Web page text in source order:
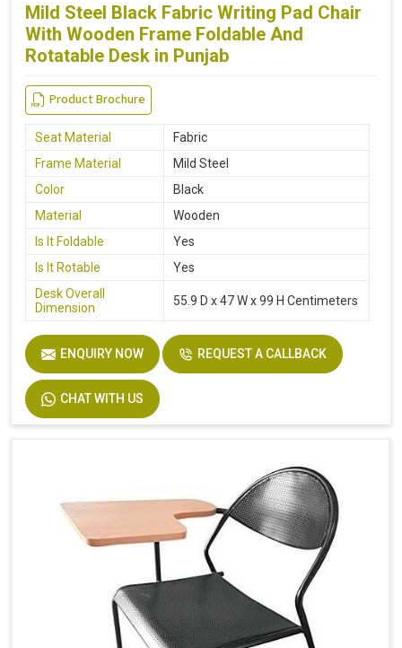
Mild Steel Black Fabric Writing Pad Chair
With Wooden Frame Foldable And
Rotatable Desk in Punjab
Product Brochure
Seat Material
Fabric
Frame Material
Mild Steel
Color
Black
Material
Wooden
Is It Foldable
Yes
Is It Rotable
Yes
Desk Overall
Dimension
55.9 D x 47 W x 99 H Centimeters
ENQUIRY NOW REQUEST A CALLBACK
CHAT WITH US